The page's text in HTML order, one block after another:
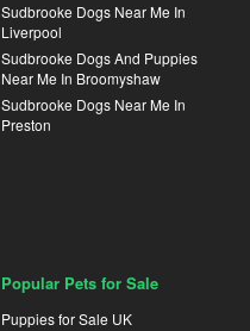
Sudbrooke Dogs Near Me In
Liverpool
Sudbrooke Dogs And Puppies
Near Me In Broomyshaw
Sudbrooke Dogs Near Me In
Preston
Popular Pets for Sale
Puppies for Sale UK